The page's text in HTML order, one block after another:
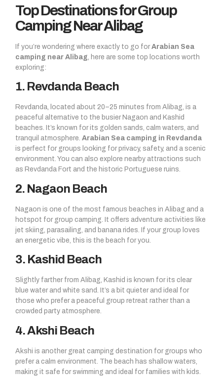
Top Destinations for Group
Camping Near Alibag
If you’re wondering where exactly to go forArabian Sea
camping near Alibag, here are some top locations worth
exploring:
1. Revdanda Beach
Revdanda, located about 20–25 minutes from Alibag, is a
peaceful alternative to the busier Nagaon and Kashid
beaches. It’s known for its golden sands, calm waters, and
tranquil atmosphere. Arabian Sea camping in Revdanda
is perfect for groups looking for privacy, safety, and a scenic
environment. You can also explore nearby attractions such
as Revdanda Fort and the historic Portuguese ruins.
2. Nagaon Beach
Nagaon is one of the most famous beaches in Alibag and a
hotspot for group camping. It offers adventure activities like
jet skiing, parasailing, and banana rides. If your group loves
an energetic vibe, this is the beach for you.
3. Kashid Beach
Slightly farther from Alibag, Kashid is known for its clear
blue water and white sand. It’s a bit quieter and ideal for
those who prefer a peaceful group retreat rather than a
crowded party atmosphere.
4. Akshi Beach
Akshi is another great camping destination for groups who
prefer a calm environment. The beach has shallow waters,
making it safe for swimming and ideal for families with kids.